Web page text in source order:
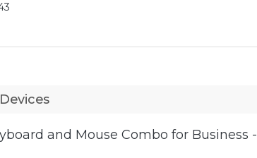
and Mouse Combo for Business -